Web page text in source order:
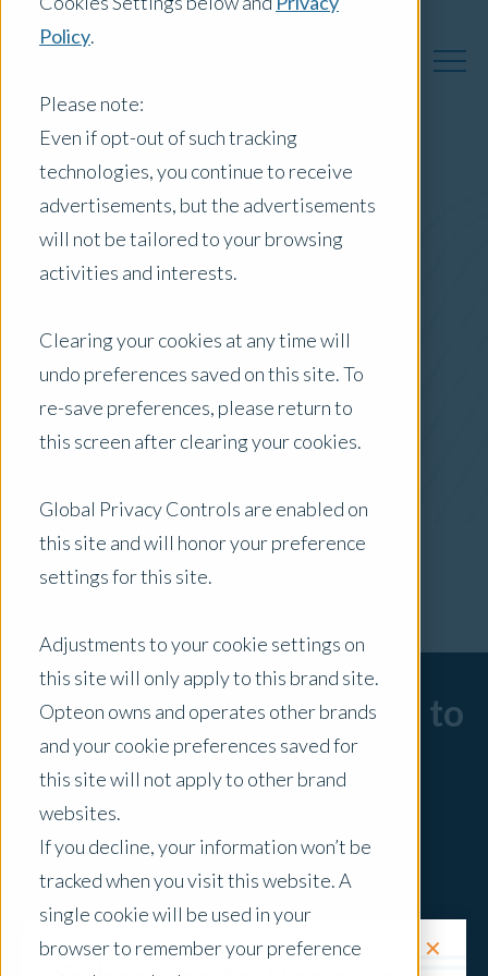
Policy.
Please note:
Even if opt-out of such tracking
technologies, you continue to receive
advertisements, but the advertisements
will not be tailored to your browsing
activities and interests.
Clearing your cookies at any time will
undo preferences saved on this site. To
re-save preferences, please return to
this screen after clearing your cookies.
Global Privacy Controls are enabled on
this site and will honor your preference
settings for this site.
Adjustments to your cookie settings on
this site will only apply to this brand site.
Opteon owns and operates other brands
and your cookie preferences saved for
this site will not apply to other brand
websites.
If you decline, your information won’t be
tracked when you visit this website. A
single cookie will be used in your
browser to remember your preference
✕
Australia Insights
Australia
Filter by:
Press Release
x Clear Filters
Sorry, there are no posts to
display.
Request a Quote